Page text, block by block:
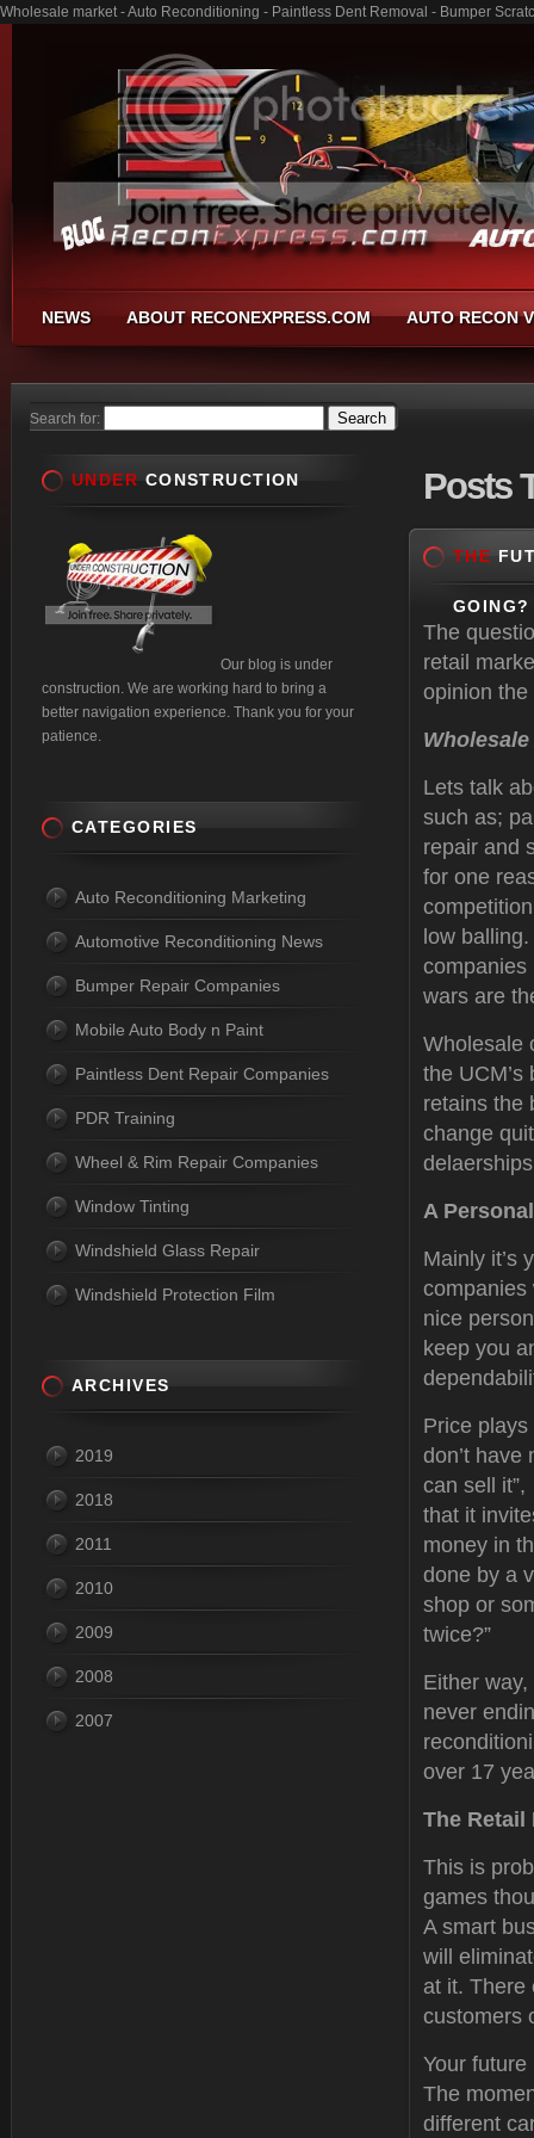
Wholesale market - Auto Reconditioning - Paintless Dent Removal - Bumper
NEWS ABOUT RECONEXPRESS.COM AUTO RECON
Search for:
Posts
THE
GOING?
The
retail
opinion
Lets talk
such as;
repair and
for one
low
companies
wars are
Wholesale
the
retains the
change
A
Mainly it’s
companies
nice
keep you
Price
don’t have
can sell
that it
money in
done by a
shop or
twice?”
Either way,
never
over 17
The
This is
games
A smart
will
at it. There
customers
Your
The
different
UNDER CONSTRUCTION
Our blog is under
construction. We are working hard to bring a
better navigation experience. Thank you for your
patience.
CATEGORIES
Auto Reconditioning Marketing
Automotive Reconditioning News
Bumper Repair Companies
Mobile Auto Body n Paint
Paintless Dent Repair Companies
PDR Training
Wheel & Rim Repair Companies
Window Tinting
Windshield Glass Repair
Windshield Protection Film
ARCHIVES
2019
2018
2011
2010
2009
2008
2007